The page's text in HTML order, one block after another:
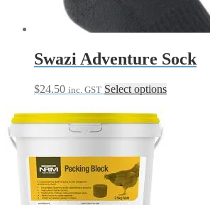
Swazi Adventure Sock
$24.50 inc. GST Select optionsThis